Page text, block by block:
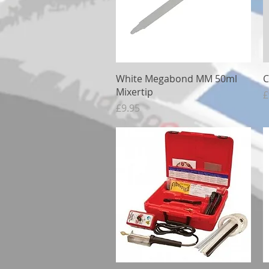
Quick View
White Megabond MM 50ml
Mixertip
Price
£9.95